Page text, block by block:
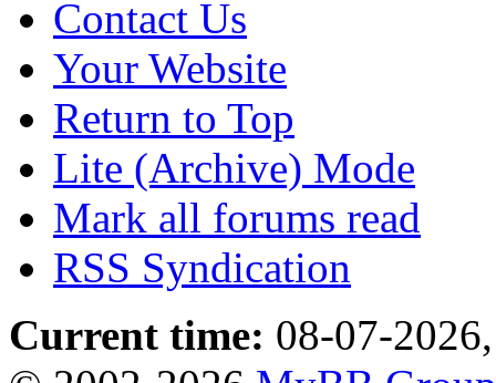
Contact Us
Your Website
Return to Top
Lite (Archive) Mode
Mark all forums read
RSS Syndication
Current time: 08-07-